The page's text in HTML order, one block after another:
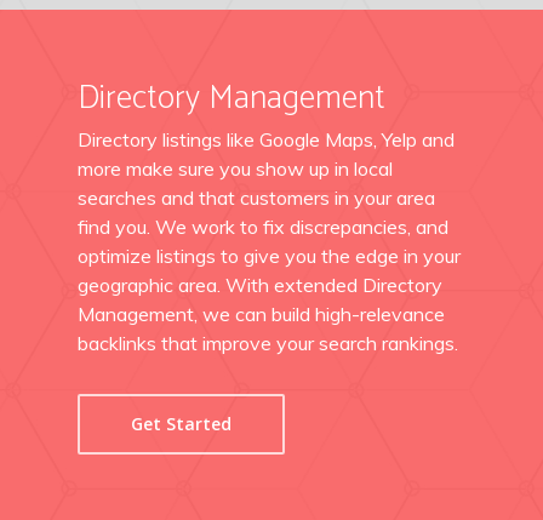
Directory Management
Directory listings like Google Maps, Yelp and
more make sure you show up in local
searches and that customers in your area
find you. We work to fix discrepancies, and
optimize listings to give you the edge in your
geographic area. With extended Directory
Management, we can build high-relevance
backlinks that improve your search rankings.
Get Started